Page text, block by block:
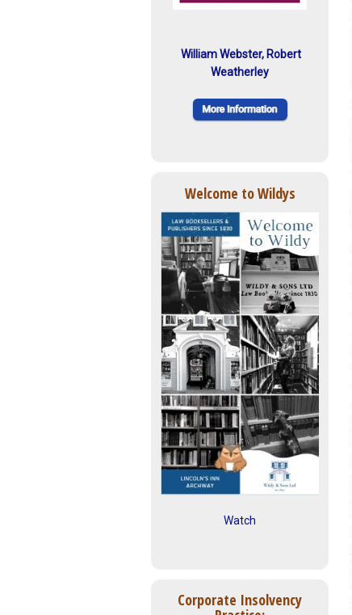
William Webster, Robert
Weatherley
Welcome to Wildys
Watch
Corporate Insolvency